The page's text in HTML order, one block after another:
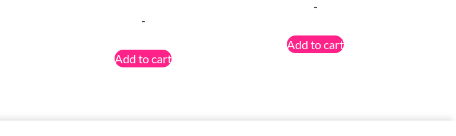
-
Add to cart
-
Add to cart